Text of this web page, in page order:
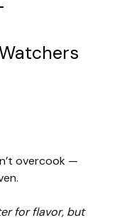
overcook —
for flavor, but